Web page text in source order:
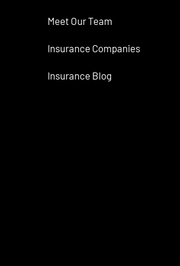
Meet Our Team
Insurance Companies
Insurance Blog